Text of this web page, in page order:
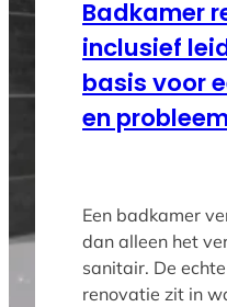
Badkamer
inclusief
basis voor
en
Een badkamer
dan alleen het
sanitair. De
renovatie zit in